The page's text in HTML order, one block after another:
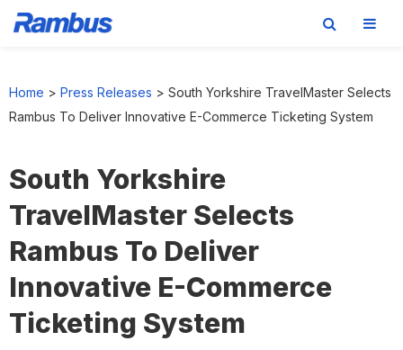
primary
main
footer
Home > Press Releases > South Yorkshire TravelMaster Selects
Rambus To Deliver Innovative E-Commerce Ticketing System
South Yorkshire
TravelMaster Selects
Rambus To Deliver
Innovative E-Commerce
Ticketing System